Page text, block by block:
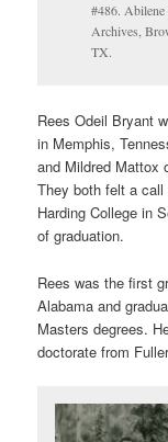
#486.
Archives,
TX.
Rees Odeil Bryant
in Memphis,
and Mildred Mattox
They both felt a
Harding College in
of graduation.
Rees was the first
Alabama and
Masters degrees.
doctorate from